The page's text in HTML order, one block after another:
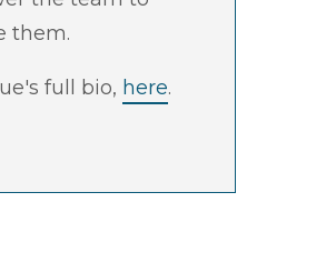
them.
full bio, here.